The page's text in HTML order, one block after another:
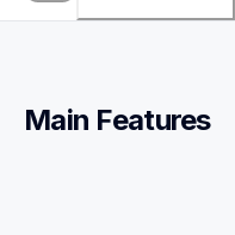
Main Features